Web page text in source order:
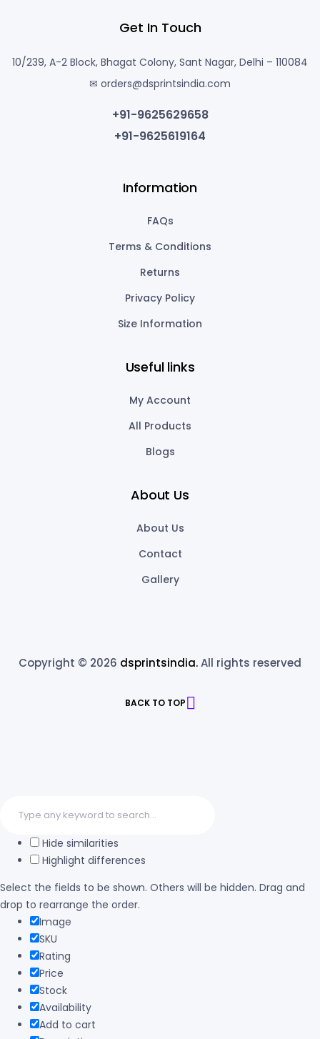
Get In Touch
10/239, A-2 Block, Bhagat Colony, Sant Nagar, Delhi – 110084
✉ orders@dsprintsindia.com
+91-9625629658
+91-9625619164
Information
FAQs
Terms & Conditions
Returns
Privacy Policy
Size Information
Useful links
My Account
All Products
Blogs
About Us
About Us
Contact
Gallery
Copyright © 2026 dsprintsindia.All rights reserved
BACK TO TOP
Hide similarities
Highlight differences
Select the fields to be shown. Others will be hidden. Drag and
drop to rearrange the order.
Image
SKU
Rating
Price
Stock
Availability
Add to cart